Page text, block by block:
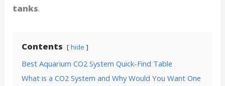
tanks.
Contents hide
Best Aquarium CO2 System Quick-Find Table
What is a CO2 System and Why Would You Want One